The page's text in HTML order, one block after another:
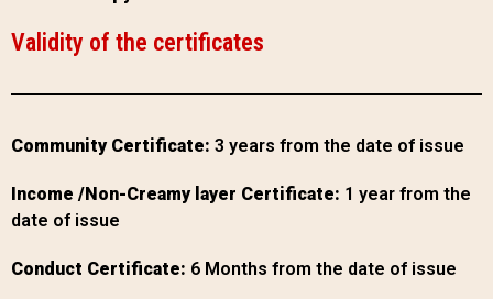
Validity of the certificates
Community Certificate: 3 years from the date of issue
Income /Non-Creamy layer Certificate: 1 year from the
date of issue
Conduct Certificate: 6 Months from the date of issue